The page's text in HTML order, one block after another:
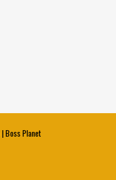
|Boss Planet